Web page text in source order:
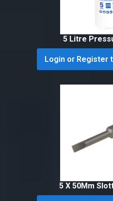
5 Litre
Login or Register
5 X 50Mm